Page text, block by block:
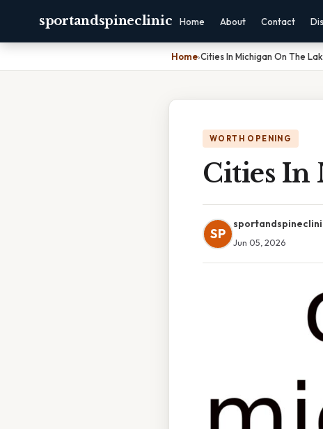
sportandspineclinic Home About Contact
Home›Cities In Michigan On The
WORTH OPENING
Cities In
SP
Jun 05, 2026